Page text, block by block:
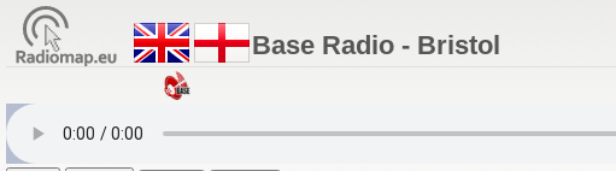
Base Radio - Bristol